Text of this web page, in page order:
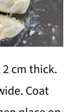
cm thick.
Coat